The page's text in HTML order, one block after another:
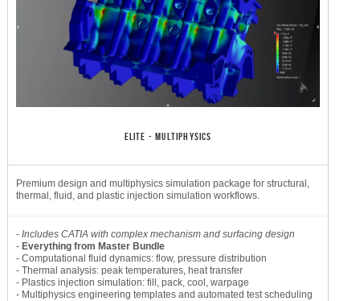
ELITE - MULTIPHYSICS
Premium design and multiphysics simulation package for structural,
thermal, fluid, and plastic injection simulation workflows.
- Includes CATIA with complex mechanism and surfacing design
- Everything from Master Bundle
- Computational fluid dynamics: flow, pressure distribution
- Thermal analysis: peak temperatures, heat transfer
- Plastics injection simulation: fill, pack, cool, warpage
- Multiphysics engineering templates and automated test scheduling